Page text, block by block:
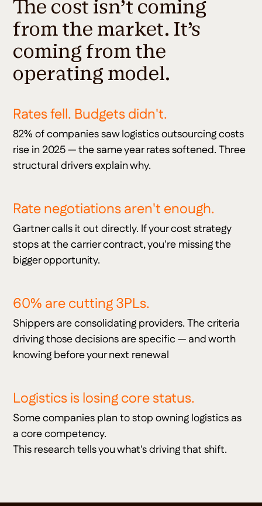
The cost isn't coming
from the market. It's
coming from the
operating model.
Rates fell. Budgets didn't.
82% of companies saw logistics outsourcing costs
rise in 2025 — the same year rates softened. Three
structural drivers explain why.
Rate negotiations aren't enough.
Gartner calls it out directly. If your cost strategy
stops at the carrier contract, you're missing the
bigger opportunity.
60% are cutting 3PLs.
Shippers are consolidating providers. The criteria
driving those decisions are specific — and worth
knowing before your next renewal
Logistics is losing core status.
Some companies plan to stop owning logistics as
a core competency.
This research tells you what's driving that shift.